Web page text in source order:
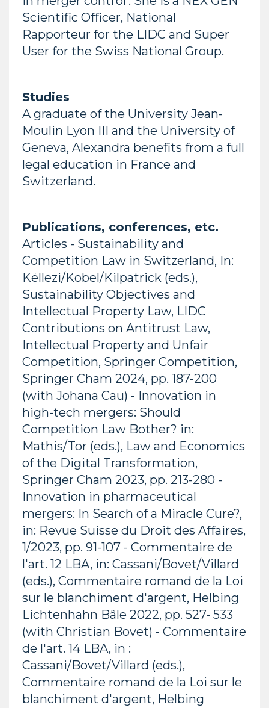
Scientific Officer, National
Rapporteur for the LIDC and Super
User for the Swiss National Group.
Studies
A graduate of the University Jean-
Moulin Lyon III and the University of
Geneva, Alexandra benefits from a full
legal education in France and
Switzerland.
Publications, conferences, etc.
Articles - Sustainability and
Competition Law in Switzerland, In:
Këllezi/Kobel/Kilpatrick (eds.),
Sustainability Objectives and
Intellectual Property Law, LIDC
Contributions on Antitrust Law,
Intellectual Property and Unfair
Competition, Springer Competition,
Springer Cham 2024, pp. 187-200
(with Johana Cau) - Innovation in
high-tech mergers: Should
Competition Law Bother? in:
Mathis/Tor (eds.), Law and Economics
of the Digital Transformation,
Springer Cham 2023, pp. 213-280 -
Innovation in pharmaceutical
mergers: In Search of a Miracle Cure?,
in: Revue Suisse du Droit des Affaires,
1/2023, pp. 91-107 - Commentaire de
l'art. 12 LBA, in: Cassani/Bovet/Villard
(eds.), Commentaire romand de la Loi
sur le blanchiment d'argent, Helbing
Lichtenhahn Bâle 2022, pp. 527- 533
(with Christian Bovet) - Commentaire
de l'art. 14 LBA, in :
Cassani/Bovet/Villard (eds.),
Commentaire romand de la Loi sur le
blanchiment d'argent, Helbing